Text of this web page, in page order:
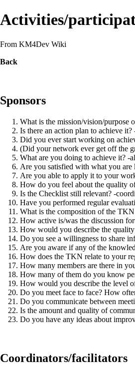
Activities/
From KM4Dev Wiki
Back
Sponsors
What is the mission/vision/purpose
Is there an action plan to achieve it?
Did you ever start working on
(Did your network ever get off the
What are you doing to achieve it? -
Are you satisfied with what you
Are you able to apply it to your
How do you feel about the quality
Is the Checklist still relevant? -
Have you performed regular
What is the composition of the
How active is/was the discussion
How would you describe the
Do you see a willingness to share
Are you aware if any of the
How does the TKN relate to your
How many members are there in
How many of them do you know
How would you describe the level
Do you meet face to face? How
Do you communicate between
Is the amount and quality of
Do you have any ideas about
Coordinators/facilitators